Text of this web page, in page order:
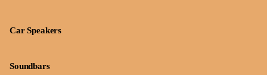
Car Speakers
Soundbars